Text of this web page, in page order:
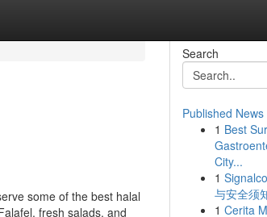
some of the best halal
fresh salads, and
Search
Published News
1 Best
City...
1
与安全须
1 Cerita